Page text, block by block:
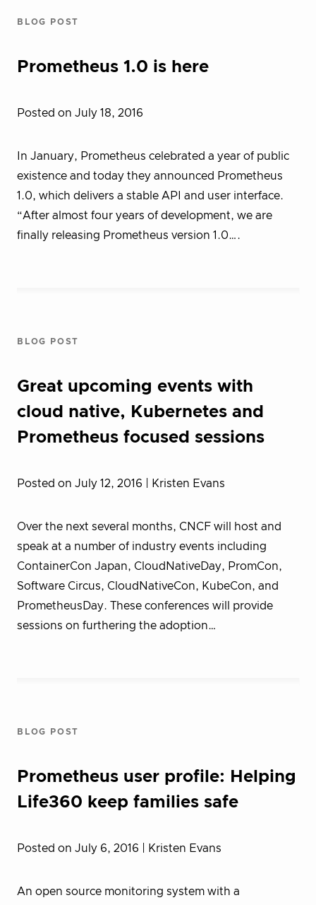
BLOG POST
Prometheus 1.0 is here
Posted on July 18, 2016
In January, Prometheus celebrated a year of public
existence and today they announced Prometheus
1.0, which delivers a stable API and user interface.
“After almost four years of development, we are
finally releasing Prometheus version 1.0….
BLOG POST
Great upcoming events with
cloud native, Kubernetes and
Prometheus focused sessions
Posted on July 12, 2016 | Kristen Evans
Over the next several months, CNCF will host and
speak at a number of industry events including
ContainerCon Japan, CloudNativeDay, PromCon,
Software Circus, CloudNativeCon, KubeCon, and
PrometheusDay. These conferences will provide
sessions on furthering the adoption…
BLOG POST
Prometheus user profile: Helping
Life360 keep families safe
Posted on July 6, 2016 | Kristen Evans
An open source monitoring system with a